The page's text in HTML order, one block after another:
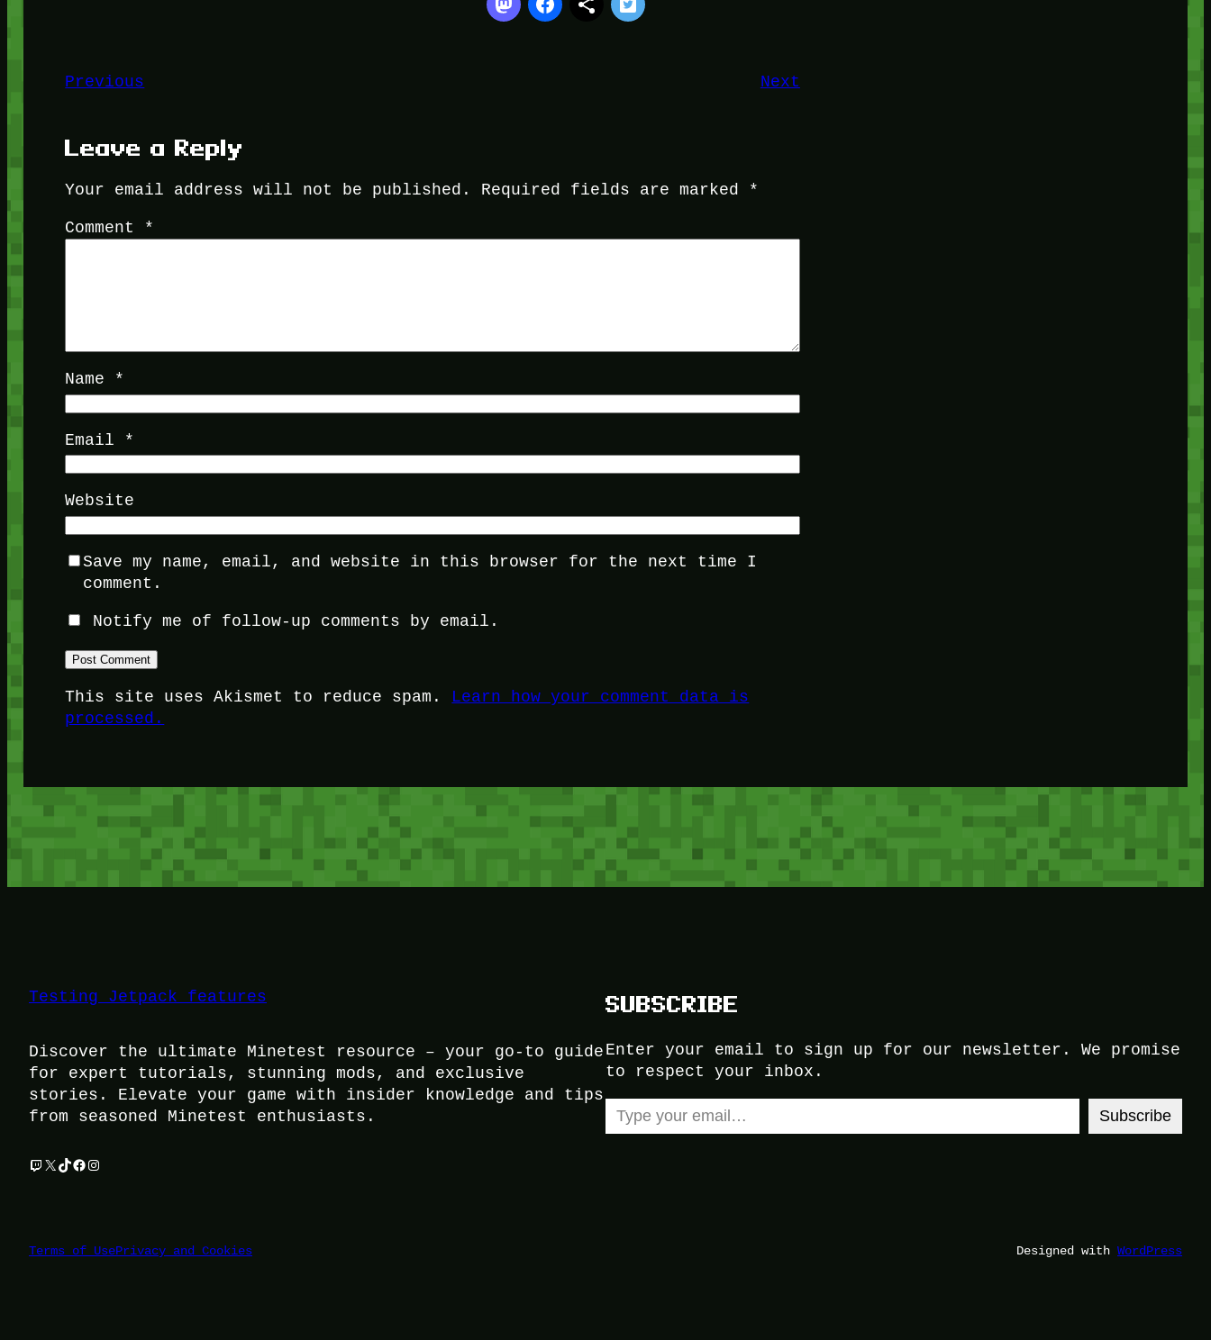
Previous Next
Leave a Reply
Your email address will not be published. Required fields are marked *
Comment *
Name *
Email *
Website
Save my name, email, and website in this browser for the next time I
comment.
Notify me of follow-up comments by email.
This site uses Akismet to reduce spam. Learn how your comment data is
processed.
Testing Jetpack features
Discover the ultimate Minetest resource – your go-to guide
for expert tutorials, stunning mods, and exclusive
stories. Elevate your game with insider knowledge and tips
from seasoned Minetest enthusiasts.
Twitch
X TikTok
Facebook
Instagram
SUBSCRIBE
Enter your email to sign up for our newsletter. We promise
to respect your inbox.
Type your email…
Subscribe
Terms of UsePrivacy and Cookies Designed with WordPress